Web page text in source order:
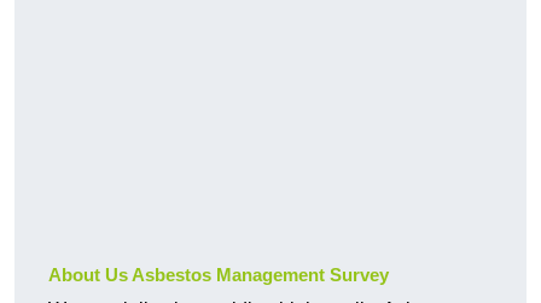
About Us Asbestos Management Survey